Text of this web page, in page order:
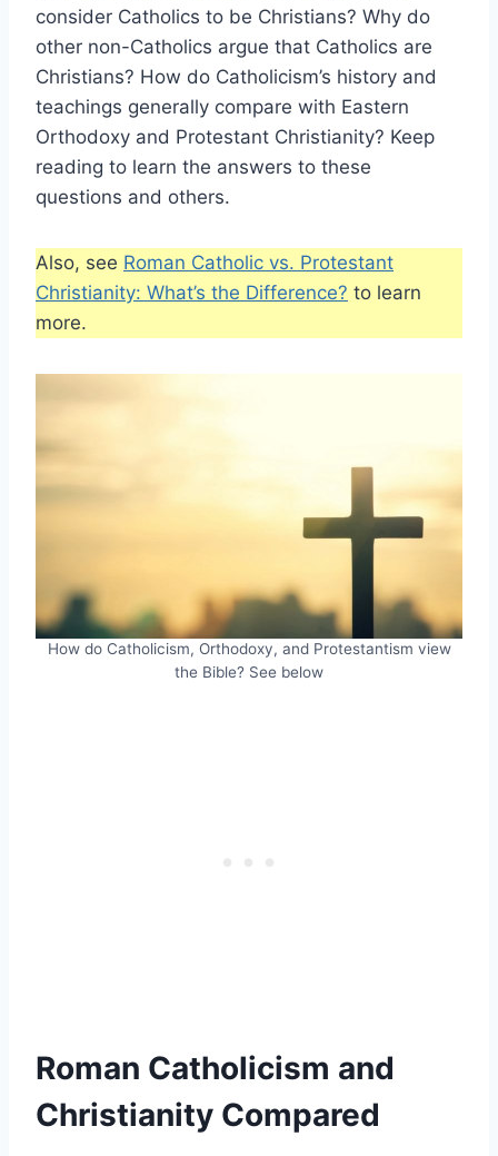
consider Catholics to be Christians? Why do
other non-Catholics argue that Catholics are
Christians? How do Catholicism’s history and
teachings generally compare with Eastern
Orthodoxy and Protestant Christianity? Keep
reading to learn the answers to these
questions and others.
Also, see Roman Catholic vs. Protestant
Christianity: What’s the Difference? to learn
more.
How do Catholicism, Orthodoxy, and Protestantism view
the Bible? See below
Roman Catholicism and
Christianity Compared